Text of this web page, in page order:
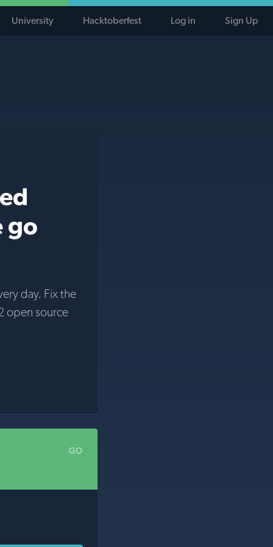
University Hacktoberfest Log in Sign Up
go
day. Fix the
open source
GO